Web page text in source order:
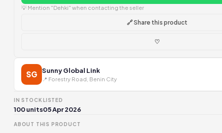
💡 Mention "Dehki" when contacting the seller
🔗 Share this product
♡
SG Sunny Global Link
📍 Forestry Road, Benin City
IN STOCK
100 units
LISTED
05 Apr 2026
ABOUT THIS PRODUCT